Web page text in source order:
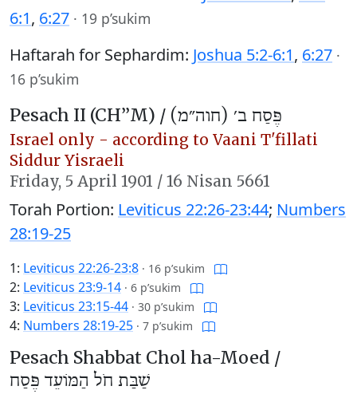
6:1, 6:27 · 19 p’sukim
Haftarah for Sephardim: Joshua 5:2-6:1, 6:27 ·
16 p’sukim
Pesach II (CH’’M) / פֶּסַח ב׳ (חוה״מ)
Israel only - according to Vaani T'fillati
Siddur Yisraeli
Friday, 5 April 1901 / 16 Nisan 5661
Torah Portion: Leviticus 22:26-23:44; Numbers
28:19-25
1: Leviticus 22:26-23:8 · 16 p’sukim
2: Leviticus 23:9-14 · 6 p’sukim
3: Leviticus 23:15-44 · 30 p’sukim
4: Numbers 28:19-25 · 7 p’sukim
Pesach Shabbat Chol ha-Moed /
שַׁבַּת חֹל הַמּוֹעֵד פֶּסַח